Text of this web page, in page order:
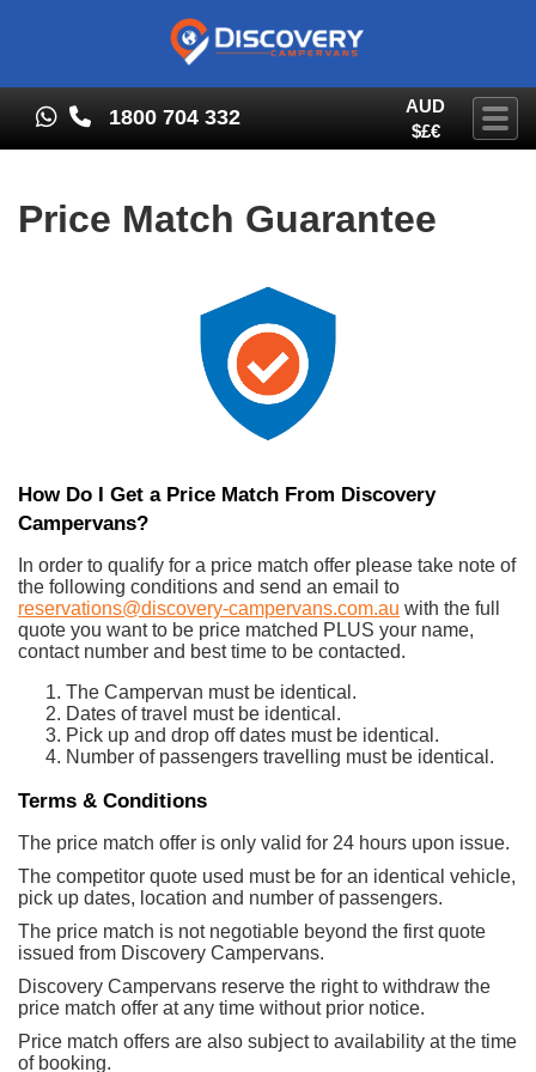
AUD
$£€
1800 704 332
Price Match Guarantee
How Do I Get a Price Match From Discovery
Campervans?
In order to qualify for a price match offer please take note of
the following conditions and send an email to
reservations@discovery-campervans.com.au with the full
quote you want to be price matched PLUS your name,
contact number and best time to be contacted.
The Campervan must be identical.
Dates of travel must be identical.
Pick up and drop off dates must be identical.
Number of passengers travelling must be identical.
Terms & Conditions
The price match offer is only valid for 24 hours upon issue.
The competitor quote used must be for an identical vehicle,
pick up dates, location and number of passengers.
The price match is not negotiable beyond the first quote
issued from Discovery Campervans.
Discovery Campervans reserve the right to withdraw the
price match offer at any time without prior notice.
Price match offers are also subject to availability at the time
of booking.